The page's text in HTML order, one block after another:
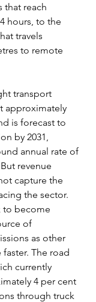
that reach
hours, to the
travels
to remote
transport
approximately
is forecast to
by 2031,
annual rate of
revenue
capture the
the sector.
to become
of
as other
The road
currently
4 per cent
through truck